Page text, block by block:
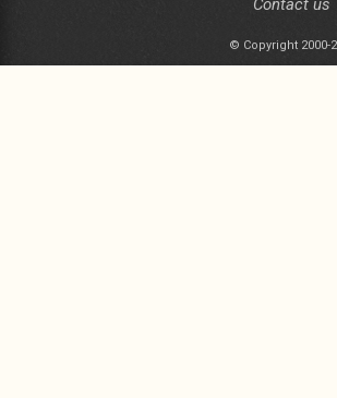
Contact us
© Copyright 2000-